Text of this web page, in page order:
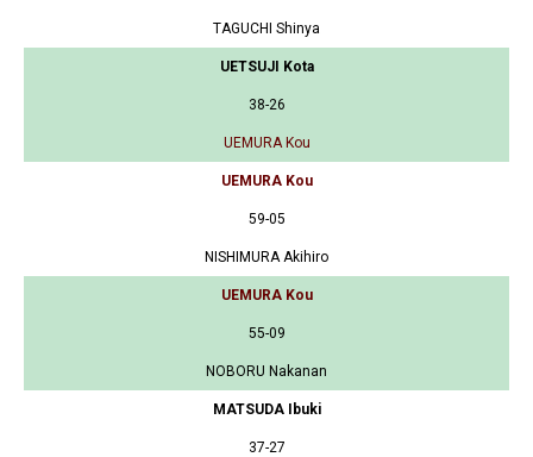
TAGUCHI Shinya
UETSUJI Kota
38-26
UEMURA Kou
UEMURA Kou
59-05
NISHIMURA Akihiro
UEMURA Kou
55-09
NOBORU Nakanan
MATSUDA Ibuki
37-27